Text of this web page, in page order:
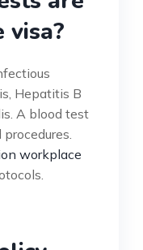
Hepatitis B
A blood test
workplace